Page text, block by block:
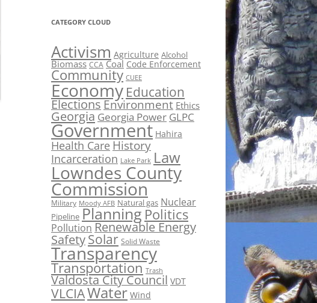
CATEGORY CLOUD
Activism Agriculture Alcohol
Biomass CCA Coal Code Enforcement
Community CUEE
Economy Education
ElectionsEnvironment Ethics
Georgia Georgia Power GLPC
Government Hahira
Health Care History
Incarceration Lake Park Law
Lowndes County
Commission
Military Moody AFB Natural gas Nuclear
Pipeline Planning Politics
Pollution Renewable Energy
SafetySolar Solid Waste
Transparency
Transportation Trash
Valdosta City Council VDT
VLCIAWater Wind